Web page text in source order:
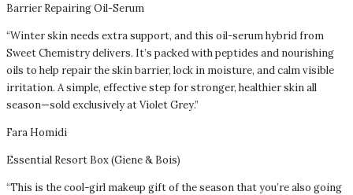
Barrier Repairing Oil-Serum
“Winter skin needs extra support, and this oil-serum hybrid from
Sweet Chemistry delivers. It’s packed with peptides and nourishing
oils to help repair the skin barrier, lock in moisture, and calm visible
irritation. A simple, effective step for stronger, healthier skin all
season—sold exclusively at Violet Grey.”
Fara Homidi
Essential Resort Box (Giene & Bois)
“This is the cool-girl makeup gift of the season that you’re also going